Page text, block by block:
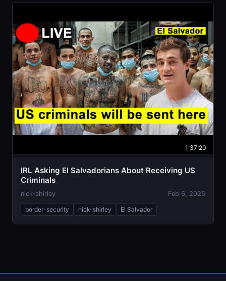
1:37:20
IRL Asking El Salvadorians About Receiving US
Criminals
nick-shirley Feb 6, 2025
border-security nick-shirley El Salvador